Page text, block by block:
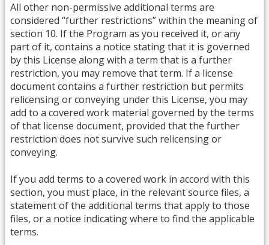
All other non-permissive additional terms are
considered “further restrictions” within the meaning of
section 10. If the Program as you received it, or any
part of it, contains a notice stating that it is governed
by this License along with a term that is a further
restriction, you may remove that term. If a license
document contains a further restriction but permits
relicensing or conveying under this License, you may
add to a covered work material governed by the terms
of that license document, provided that the further
restriction does not survive such relicensing or
conveying.
If you add terms to a covered work in accord with this
section, you must place, in the relevant source files, a
statement of the additional terms that apply to those
files, or a notice indicating where to find the applicable
terms.